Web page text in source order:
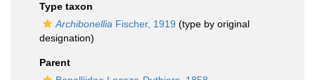
Type taxon
Archibonellia Fischer, 1919 (type by original
designation)
Parent